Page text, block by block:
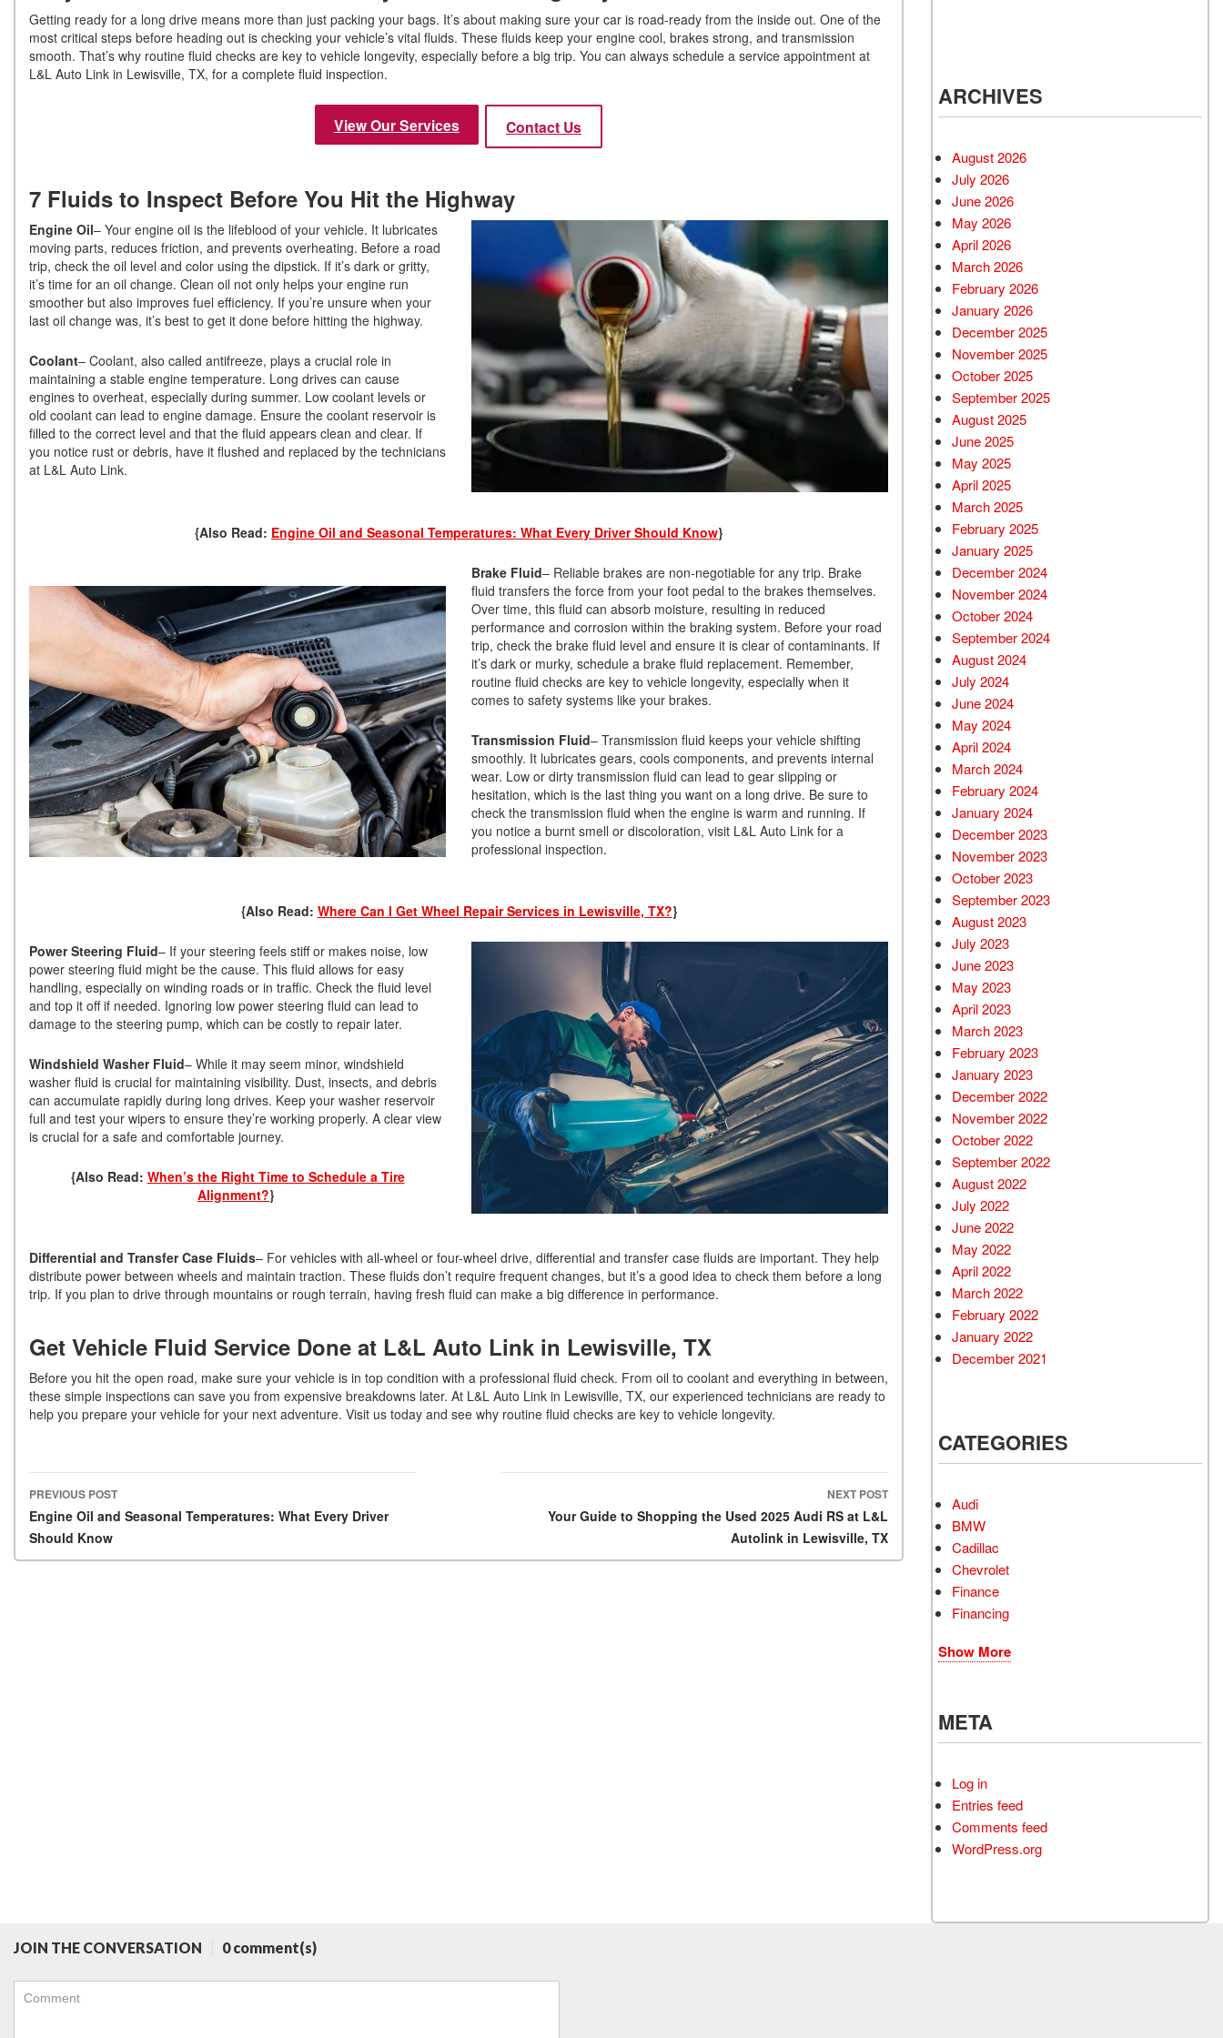
Vehicles
Used Vehicles Under
Used BMW 3 Series
Used Honda Vehicles
Used Coupes
Used Audi
Used Suzuki Models
Getting ready for a long drive means more than just packing your bags. It’s about making sure your car is road-ready from the inside out. One of the
most critical steps before heading out is checking your vehicle’s vital fluids. These fluids keep your engine cool, brakes strong, and transmission
smooth. That’s why routine fluid checks are key to vehicle longevity, especially before a big trip. You can always schedule a service appointment at
L&L Auto Link in Lewisville, TX, for a complete fluid inspection.
View Our Services Contact Us
7 Fluids to Inspect Before You Hit the Highway
Engine Oil– Your engine oil is the lifeblood of your vehicle. It lubricates
moving parts, reduces friction, and prevents overheating. Before a road
trip, check the oil level and color using the dipstick. If it’s dark or gritty,
it’s time for an oil change. Clean oil not only helps your engine run
smoother but also improves fuel efficiency. If you’re unsure when your
last oil change was, it’s best to get it done before hitting the highway.
Coolant– Coolant, also called antifreeze, plays a crucial role in
maintaining a stable engine temperature. Long drives can cause
engines to overheat, especially during summer. Low coolant levels or
old coolant can lead to engine damage. Ensure the coolant reservoir is
filled to the correct level and that the fluid appears clean and clear. If
you notice rust or debris, have it flushed and replaced by the technicians
at L&L Auto Link.
{Also Read: Engine Oil and Seasonal Temperatures: What Every Driver Should Know}
Brake Fluid– Reliable brakes are non-negotiable for any trip. Brake
fluid transfers the force from your foot pedal to the brakes themselves.
Over time, this fluid can absorb moisture, resulting in reduced
performance and corrosion within the braking system. Before your road
trip, check the brake fluid level and ensure it is clear of contaminants. If
it’s dark or murky, schedule a brake fluid replacement. Remember,
routine fluid checks are key to vehicle longevity, especially when it
comes to safety systems like your brakes.
Transmission Fluid– Transmission fluid keeps your vehicle shifting
smoothly. It lubricates gears, cools components, and prevents internal
wear. Low or dirty transmission fluid can lead to gear slipping or
hesitation, which is the last thing you want on a long drive. Be sure to
check the transmission fluid when the engine is warm and running. If
you notice a burnt smell or discoloration, visit L&L Auto Link for a
professional inspection.
{Also Read: Where Can I Get Wheel Repair Services in Lewisville, TX?}
Power Steering Fluid– If your steering feels stiff or makes noise, low
power steering fluid might be the cause. This fluid allows for easy
handling, especially on winding roads or in traffic. Check the fluid level
and top it off if needed. Ignoring low power steering fluid can lead to
damage to the steering pump, which can be costly to repair later.
Windshield Washer Fluid– While it may seem minor, windshield
washer fluid is crucial for maintaining visibility. Dust, insects, and debris
can accumulate rapidly during long drives. Keep your washer reservoir
full and test your wipers to ensure they’re working properly. A clear view
is crucial for a safe and comfortable journey.
{Also Read: When’s the Right Time to Schedule a Tire
Alignment?}
Differential and Transfer Case Fluids– For vehicles with all-wheel or four-wheel drive, differential and transfer case fluids are important. They help
distribute power between wheels and maintain traction. These fluids don’t require frequent changes, but it’s a good idea to check them before a long
trip. If you plan to drive through mountains or rough terrain, having fresh fluid can make a big difference in performance.
Get Vehicle Fluid Service Done at L&L Auto Link in Lewisville, TX
Before you hit the open road, make sure your vehicle is in top condition with a professional fluid check. From oil to coolant and everything in between,
these simple inspections can save you from expensive breakdowns later. At L&L Auto Link in Lewisville, TX, our experienced technicians are ready to
help you prepare your vehicle for your next adventure. Visit us today and see why routine fluid checks are key to vehicle longevity.
Post navigation
PREVIOUS POST
Engine Oil and Seasonal Temperatures: What Every Driver
Should Know
NEXT POST
Your Guide to Shopping the Used 2025 Audi RS at L&L
Autolink in Lewisville, TX
ARCHIVES
August 2026
July 2026
June 2026
May 2026
April 2026
March 2026
February 2026
January 2026
December 2025
November 2025
October 2025
September 2025
August 2025
June 2025
May 2025
April 2025
March 2025
February 2025
January 2025
December 2024
November 2024
October 2024
September 2024
August 2024
July 2024
June 2024
May 2024
April 2024
March 2024
February 2024
January 2024
December 2023
November 2023
October 2023
September 2023
August 2023
July 2023
June 2023
May 2023
April 2023
March 2023
February 2023
January 2023
December 2022
November 2022
October 2022
September 2022
August 2022
July 2022
June 2022
May 2022
April 2022
March 2022
February 2022
January 2022
December 2021
CATEGORIES
Audi
BMW
Cadillac
Chevrolet
Finance
Financing
Show More
META
Log in
Entries feed
Comments feed
WordPress.org
JOIN THE CONVERSATION 0 comment(s)